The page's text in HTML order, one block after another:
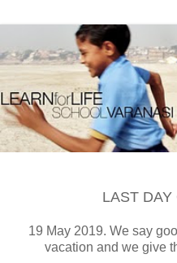
LAST
19 May 2019. We say
vacation and we give